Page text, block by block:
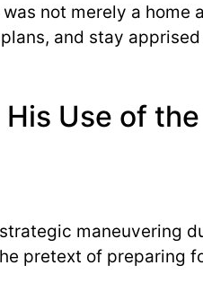
not merely a
and stay
Use of
maneuvering
pretext of preparing